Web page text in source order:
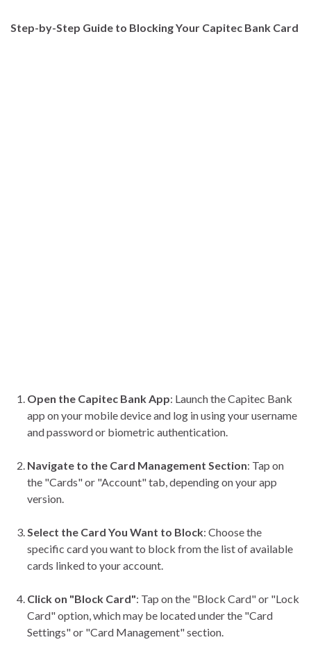
Step-by-Step Guide to Blocking Your Capitec Bank Card
Open the Capitec Bank App: Launch the Capitec Bank
app on your mobile device and log in using your username
and password or biometric authentication.
Navigate to the Card Management Section: Tap on
the "Cards" or "Account" tab, depending on your app
version.
Select the Card You Want to Block: Choose the
specific card you want to block from the list of available
cards linked to your account.
Click on "Block Card": Tap on the "Block Card" or "Lock
Card" option, which may be located under the "Card
Settings" or "Card Management" section.